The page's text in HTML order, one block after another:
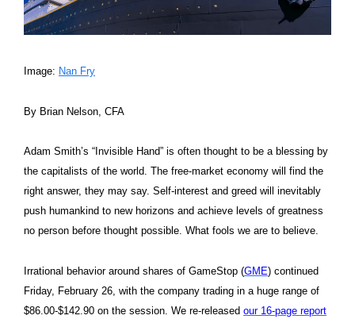
Image: Nan Fry
By Brian Nelson, CFA
Adam Smith’s “Invisible Hand” is often thought to be a blessing by
the capitalists of the world. The free-market economy will find the
right answer, they may say. Self-interest and greed will inevitably
push humankind to new horizons and achieve levels of greatness
no person before thought possible. What fools we are to believe.
Irrational behavior around shares of GameStop (GME) continued
Friday, February 26, with the company trading in a huge range of
$86.00-$142.90 on the session. We re-released our 16-page report